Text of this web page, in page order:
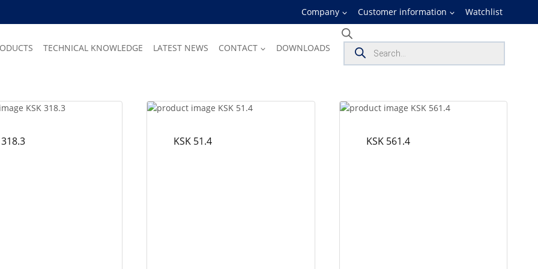
Company Customer information Watchlist
TECHNICAL KNOWLEDGE LATEST NEWS CONTACT DOWNLOADS Products
search
KSK 51.4 KSK 561.4